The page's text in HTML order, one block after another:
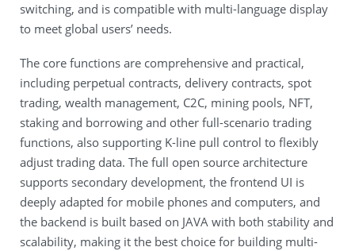
switching, and is compatible with multi-language display
to meet global users’ needs.
The core functions are comprehensive and practical,
including perpetual contracts, delivery contracts, spot
trading, wealth management, C2C, mining pools, NFT,
staking and borrowing and other full-scenario trading
functions, also supporting K-line pull control to flexibly
adjust trading data. The full open source architecture
supports secondary development, the frontend UI is
deeply adapted for mobile phones and computers, and
the backend is built based on JAVA with both stability and
scalability, making it the best choice for building multi-